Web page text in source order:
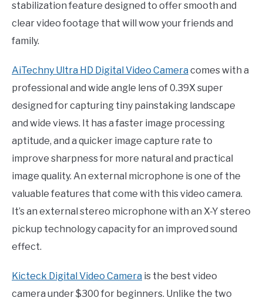
stabilization feature designed to offer smooth and
clear video footage that will wow your friends and
family.
AiTechny Ultra HD Digital Video Camera comes with a
professional and wide angle lens of 0.39X super
designed for capturing tiny painstaking landscape
and wide views. It has a faster image processing
aptitude, and a quicker image capture rate to
improve sharpness for more natural and practical
image quality. An external microphone is one of the
valuable features that come with this video camera.
It’s an external stereo microphone with an X-Y stereo
pickup technology capacity for an improved sound
effect.
Kicteck Digital Video Camera is the best video
camera under $300 for beginners. Unlike the two